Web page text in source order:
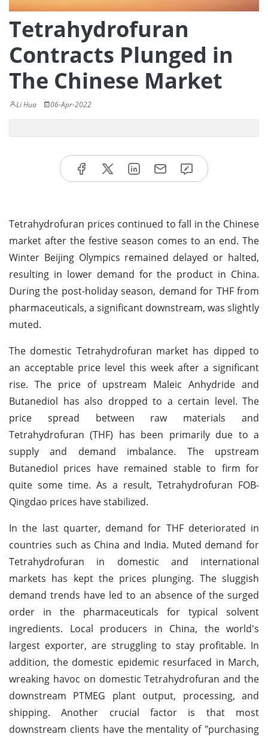
Tetrahydrofuran
Contracts Plunged in
The Chinese Market
Li Hua 06-Apr-2022
Tetrahydrofuran prices continued to fall in the Chinese
market after the festive season comes to an end. The
Winter Beijing Olympics remained delayed or halted,
resulting in lower demand for the product in China.
During the post-holiday season, demand for THF from
pharmaceuticals, a significant downstream, was slightly
muted.
The domestic Tetrahydrofuran market has dipped to
an acceptable price level this week after a significant
rise. The price of upstream Maleic Anhydride and
Butanediol has also dropped to a certain level. The
price spread between raw materials and
Tetrahydrofuran (THF) has been primarily due to a
supply and demand imbalance. The upstream
Butanediol prices have remained stable to firm for
quite some time. As a result, Tetrahydrofuran FOB-
Qingdao prices have stabilized.
In the last quarter, demand for THF deteriorated in
countries such as China and India. Muted demand for
Tetrahydrofuran in domestic and international
markets has kept the prices plunging. The sluggish
demand trends have led to an absence of the surged
order in the pharmaceuticals for typical solvent
ingredients. Local producers in China, the world's
largest exporter, are struggling to stay profitable. In
addition, the domestic epidemic resurfaced in March,
wreaking havoc on domestic Tetrahydrofuran and the
downstream PTMEG plant output, processing, and
shipping. Another crucial factor is that most
downstream clients have the mentality of "purchasing